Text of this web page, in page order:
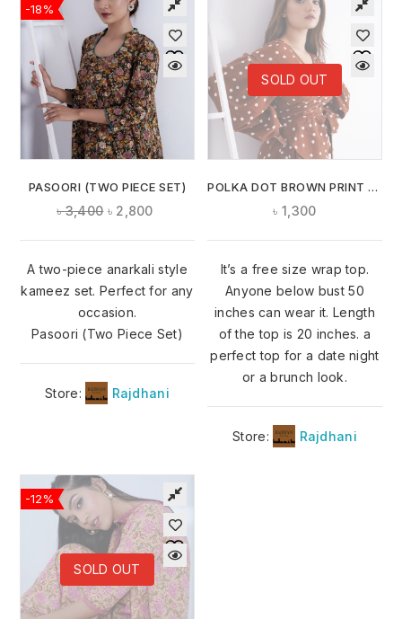
-18%
PASOORI (TWO PIECE SET)
৳3,400 ৳ 2,800
A two-piece anarkali style
kameez set. Perfect for any
occasion.
Pasoori (Two Piece Set)
Store: Rajdhani
SOLD OUT
POLKA DOT BROWN PRINT WRAP TOP
৳1,300
It’s a free size wrap top.
Anyone below bust 50
inches can wear it. Length
of the top is 20 inches. a
perfect top for a date night
or a brunch look.
Store: Rajdhani
SOLD OUT
-12%